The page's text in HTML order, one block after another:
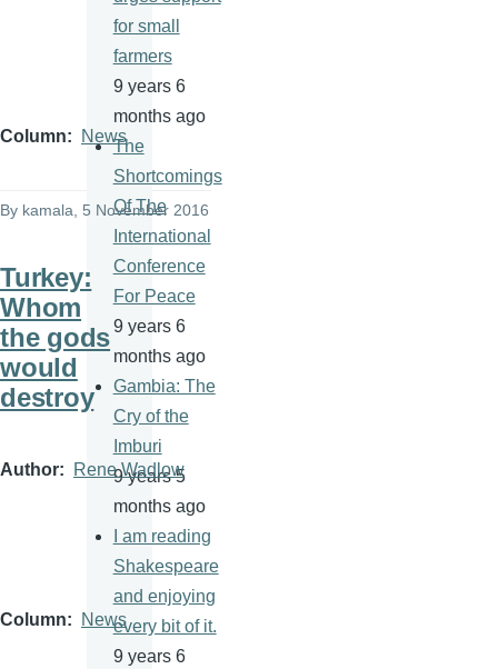
Column News
By kamala, 5 November 2016
Turkey:
Whom
the gods
would
destroy
Author Rene Wadlow
Column News
for small
farmers
9 years 6
months ago
The
Shortcomings
Of The
International
Conference
For Peace
9 years 6
months ago
Gambia: The
Cry of the
Imburi
9 years 5
months ago
I am reading
Shakespeare
and enjoying
every bit of it.
9 years 6